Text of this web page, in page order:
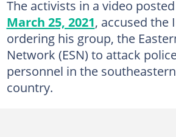
The activists in a video
March 25, 2021, accused the
ordering his group, the
Network (ESN) to attack
personnel in the
country.